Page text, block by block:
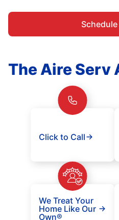
The Aire Serv
Click to Call
We Treat Your
Home Like Our
Own®